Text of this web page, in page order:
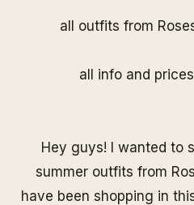
all outfits from
all info and
Hey guys! I wanted to
summer outfits from
have been shopping in